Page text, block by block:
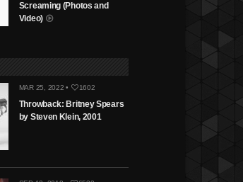
Screaming (Photos and
Video)
MAR 25, 2022 • 1602
Throwback: Britney Spears
by Steven Klein, 2001